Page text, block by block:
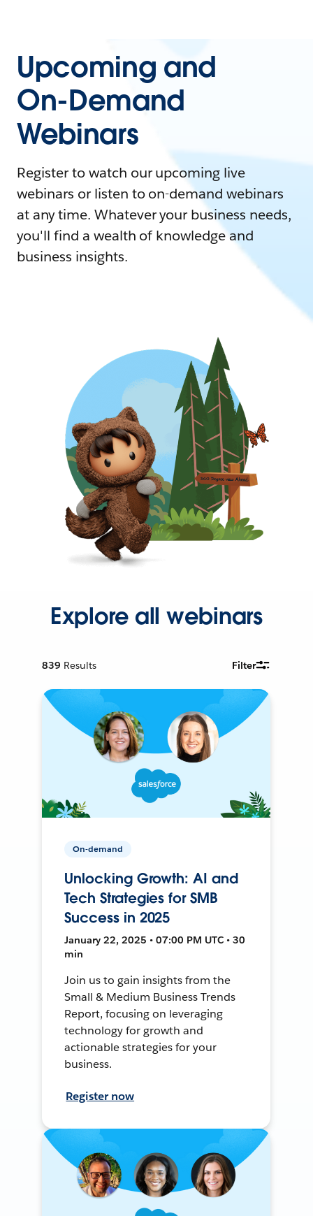
Upcoming and
On-Demand
Webinars
Register to watch our upcoming live
webinars or listen to on-demand webinars
at any time. Whatever your business needs,
you'll find a wealth of knowledge and
business insights.
Explore all webinars
839 Results Filter
On-demand
Unlocking Growth: AI and
Tech Strategies for SMB
Success in 2025
January 22, 2025 • 07:00 PM UTC • 30
min
Join us to gain insights from the
Small & Medium Business Trends
Report, focusing on leveraging
technology for growth and
actionable strategies for your
business.
Register now